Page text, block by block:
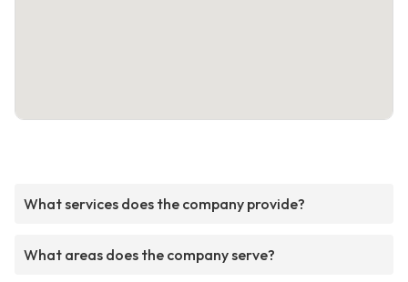
What services does the company provide?
What areas does the company serve?